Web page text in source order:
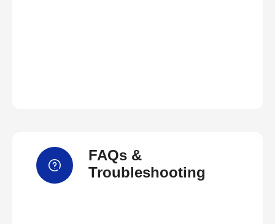
FAQs &
Troubleshooting